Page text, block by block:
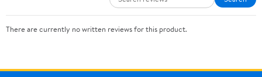
There are currently no written reviews for this product.